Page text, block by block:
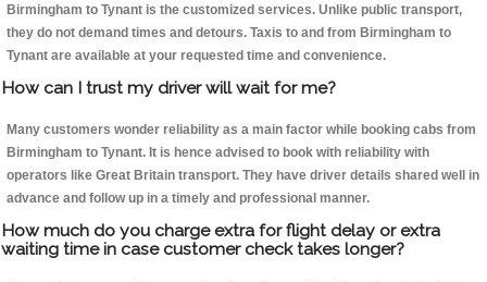
Birmingham to Tynant is the customized services. Unlike public transport,
they do not demand times and detours. Taxis to and from Birmingham to
Tynant are available at your requested time and convenience.
How can I trust my driver will wait for me?
Many customers wonder reliability as a main factor while booking cabs from
Birmingham to Tynant. It is hence advised to book with reliability with
operators like Great Britain transport. They have driver details shared well in
advance and follow up in a timely and professional manner.
How much do you charge extra for flight delay or extra
waiting time in case customer check takes longer?